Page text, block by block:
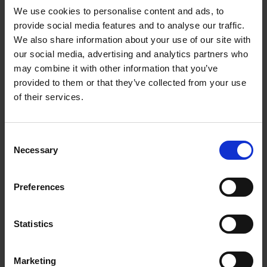
We use cookies to personalise content and ads, to
provide social media features and to analyse our traffic.
We also share information about your use of our site with
our social media, advertising and analytics partners who
may combine it with other information that you’ve
provided to them or that they’ve collected from your use
of their services.
Selection
Necessary
Preferences
Statistics
Marketing
Invitation to Tender document. If you think this opportunity
will be of interest, please submit your proposal to
businessevents@newable.co.ukbyFriday 2
August at
4.00 pm.